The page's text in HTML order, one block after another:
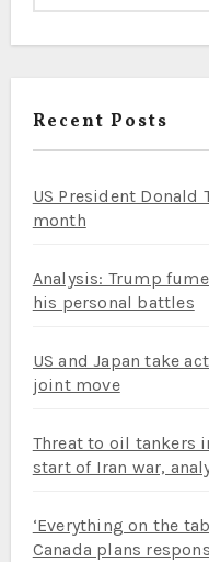
Recent Posts
US President
month
Analysis: Trump
his personal battles
US and Japan take
joint move
Threat to oil tankers
start of Iran war,
‘Everything on the
Canada plans